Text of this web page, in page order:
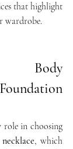
that highlight
wardrobe.
Body
role in choosing
, which